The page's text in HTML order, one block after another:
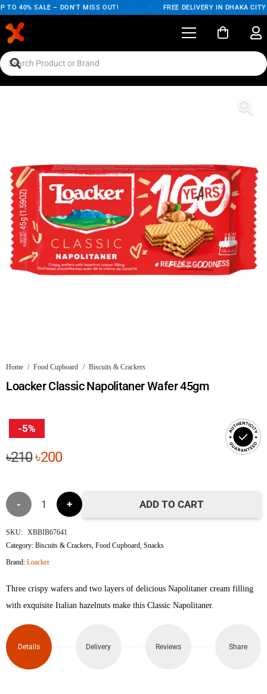
TO 40% SALE – DON'T MISS OUT! FREE DELIVERY IN DHAKA CITY
Home / Food Cupboard / Biscuits & Crackers
Loacker Classic Napolitaner Wafer 45gm
-5%
৳210Original
was:
৳210.
৳200Current
is:
৳200.
Loacker
Classic
Napolitaner
45gm
quantity
ADD TO CART
SKU: XBBIB67641
Category:Biscuits & Crackers ,Food Cupboard ,Snacks
Brand:Loacker
Three crispy wafers and two layers of delicious Napolitaner cream filling
with exquisite Italian hazelnuts make this Classic Napolitaner.
Details Delivery Reviews Share